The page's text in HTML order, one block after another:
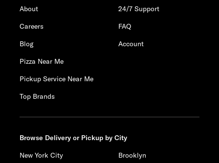
About
Careers
Blog
Pizza Near Me
Pickup Service Near Me
Top Brands
24/7 Support
FAQ
Account
Browse Delivery or Pickup by City
New York City
Brooklyn